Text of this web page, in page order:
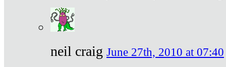
neil craig June 27th, 2010 at 07:40